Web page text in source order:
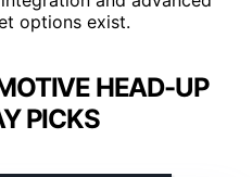
options exist.
HEAD-UP
PICKS